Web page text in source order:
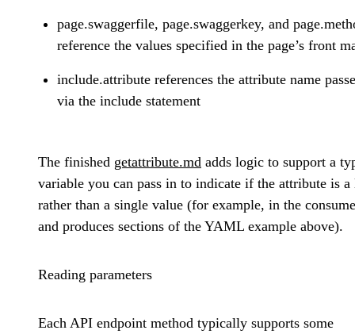
page.swaggerfile, page.swaggerkey, and
reference the values specified in the page’s front
include.attribute references the attribute name
via the include statement
The finished getattribute.md adds logic to support a
variable you can pass in to indicate if the attribute is
rather than a single value (for example, in the
and produces sections of the YAML example above).
Reading parameters
Each API endpoint method typically supports some